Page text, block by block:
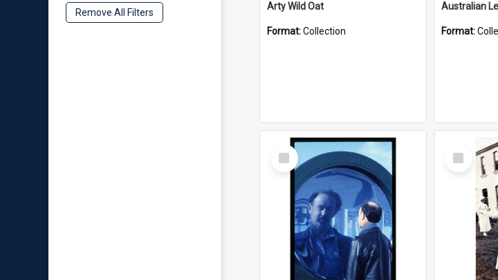
Remove All Filters
Arty Wild Oat
Format:Collection
Australian
Format:
Select
Item
Select
Item